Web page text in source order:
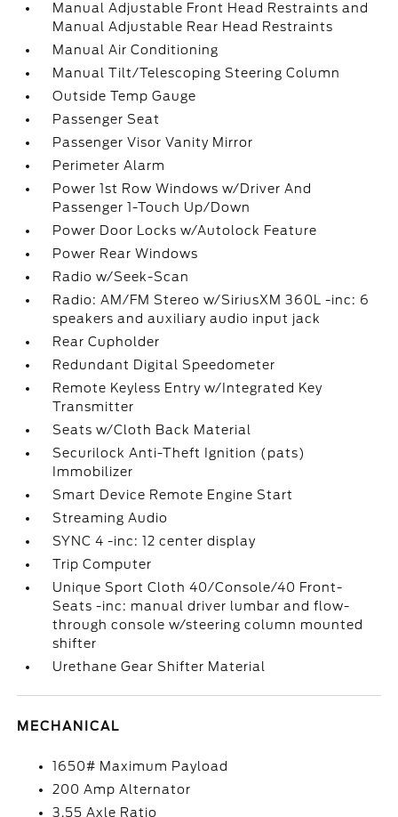
Manual Adjustable Front Head Restraints and
Manual Adjustable Rear Head Restraints
Manual Air Conditioning
Manual Tilt/Telescoping Steering Column
Outside Temp Gauge
Passenger Seat
Passenger Visor Vanity Mirror
Perimeter Alarm
Power 1st Row Windows w/Driver And
Passenger 1-Touch Up/Down
Power Door Locks w/Autolock Feature
Power Rear Windows
Radio w/Seek-Scan
Radio: AM/FM Stereo w/SiriusXM 360L -inc: 6
speakers and auxiliary audio input jack
Rear Cupholder
Redundant Digital Speedometer
Remote Keyless Entry w/Integrated Key
Transmitter
Seats w/Cloth Back Material
Securilock Anti-Theft Ignition (pats)
Immobilizer
Smart Device Remote Engine Start
Streaming Audio
SYNC 4 -inc: 12 center display
Trip Computer
Unique Sport Cloth 40/Console/40 Front-
Seats -inc: manual driver lumbar and flow-
through console w/steering column mounted
shifter
Urethane Gear Shifter Material
MECHANICAL
1650# Maximum Payload
200 Amp Alternator
3.55 Axle Ratio